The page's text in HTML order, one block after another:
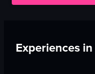
Experiences in